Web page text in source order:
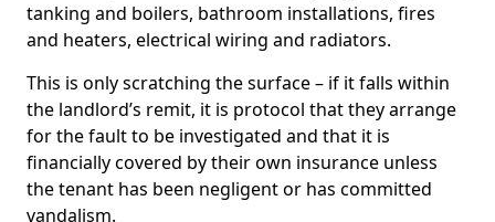
tanking and boilers, bathroom installations, fires
and heaters, electrical wiring and radiators.
This is only scratching the surface – if it falls within
the landlord’s remit, it is protocol that they arrange
for the fault to be investigated and that it is
financially covered by their own insurance unless
the tenant has been negligent or has committed
vandalism.